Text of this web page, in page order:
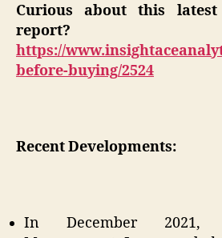
Curious about this
https://
before-buying/2524
Recent Developments:
In December 2021,